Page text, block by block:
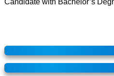
Candidate with Bachelor’s